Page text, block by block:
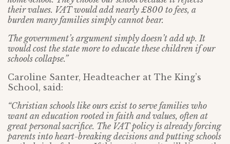
their values. VAT would add nearly £800 to fees, a
burden many families simply cannot bear.
The government’s argument simply doesn’t add up. It
would cost the state more to educate these children if our
schools collapse.”
Caroline Santer, Headteacher at The King’s
School, said:
“Christian schools like ours exist to serve families who
want an education rooted in faith and values, often at
great personal sacrifice. The VAT policy is already forcing
parents into heart-breaking decisions and putting schools